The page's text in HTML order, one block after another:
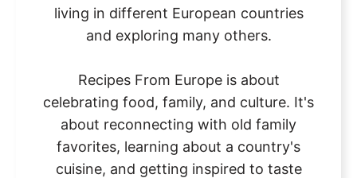
living in different European countries
and exploring many others.
Recipes From Europe is about
celebrating food, family, and culture. It's
about reconnecting with old family
favorites, learning about a country's
cuisine, and getting inspired to taste